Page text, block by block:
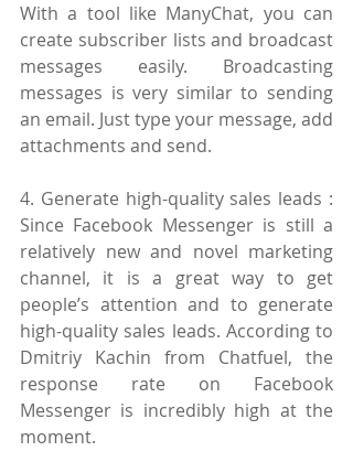
With a tool like ManyChat, you can
create subscriber lists and broadcast
messages easily. Broadcasting
messages is very similar to sending
an email. Just type your message, add
attachments and send.
4. Generate high-quality sales leads :
Since Facebook Messenger is still a
relatively new and novel marketing
channel, it is a great way to get
people’s attention and to generate
high-quality sales leads. According to
Dmitriy Kachin from Chatfuel, the
response rate on Facebook
Messenger is incredibly high at the
moment.